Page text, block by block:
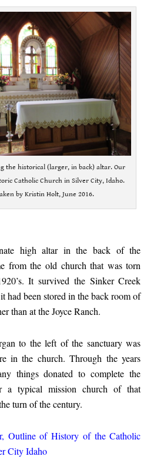
the historical (larger, in back) altar. Our
Catholic Church in Silver City, Idaho.
by Kristin Holt, June 2016.
high altar in the back of the
from the old church that was torn
It survived the Sinker Creek
had been stored in the back room of
than at the Joyce Ranch.
to the left of the sanctuary was
in the church. Through the years
things donated to complete the
a typical mission church of that
turn of the century.
Outline of History of the Catholic
City Idaho